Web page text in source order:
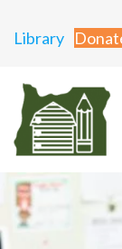
Library